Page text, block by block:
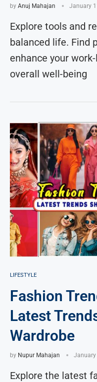
by Anuj Mahajan January
Explore tools and
balanced life. Find
enhance your
overall well-being
LIFESTYLE
Fashion
Latest
Wardrobe
by Nupur Mahajan January
Explore the latest